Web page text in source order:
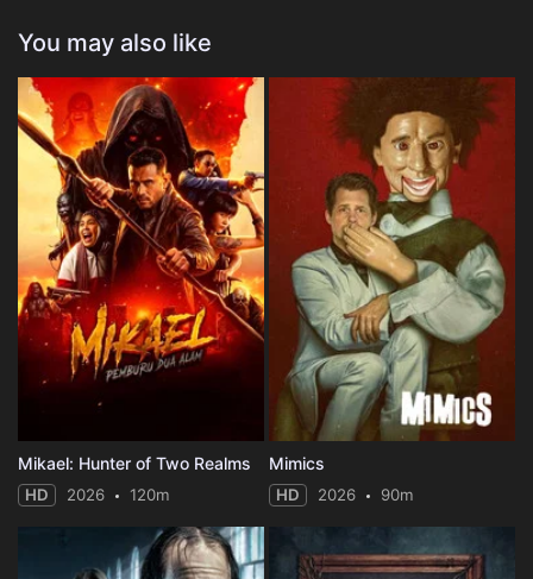
You may also like
Mikael: Hunter of Two Realms
HD 2026 120m
Mimics
HD 2026 90m